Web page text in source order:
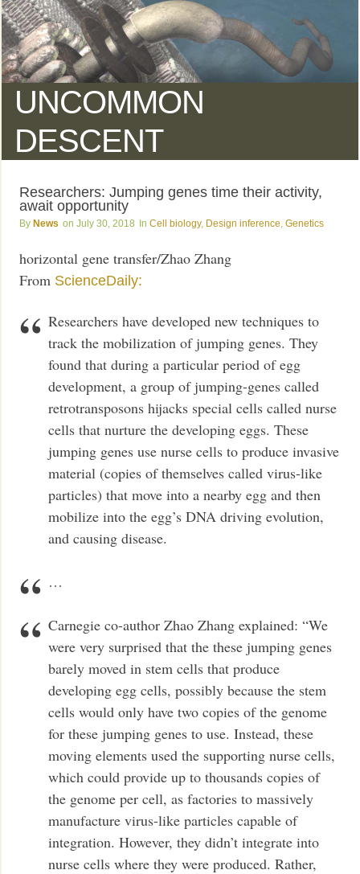
UNCOMMON
DESCENT
Researchers: Jumping genes time their activity,
await opportunity
News July 30, 2018 Cell biology, Design inference ,Genetics
horizontal gene transfer/Zhao Zhang
From ScienceDaily:
Researchers have developed new techniques to
track the mobilization of jumping genes. They
found that during a particular period of egg
development, a group of jumping-genes called
retrotransposons hijacks special cells called nurse
cells that nurture the developing eggs. These
jumping genes use nurse cells to produce invasive
material (copies of themselves called virus-like
particles) that move into a nearby egg and then
mobilize into the egg’s DNA driving evolution,
and causing disease.
…
Carnegie co-author Zhao Zhang explained: “We
were very surprised that the these jumping genes
barely moved in stem cells that produce
developing egg cells, possibly because the stem
cells would only have two copies of the genome
for these jumping genes to use. Instead, these
moving elements used the supporting nurse cells,
which could provide up to thousands copies of
the genome per cell, as factories to massively
manufacture virus-like particles capable of
integration. However, they didn’t integrate into
nurse cells where they were produced. Rather,